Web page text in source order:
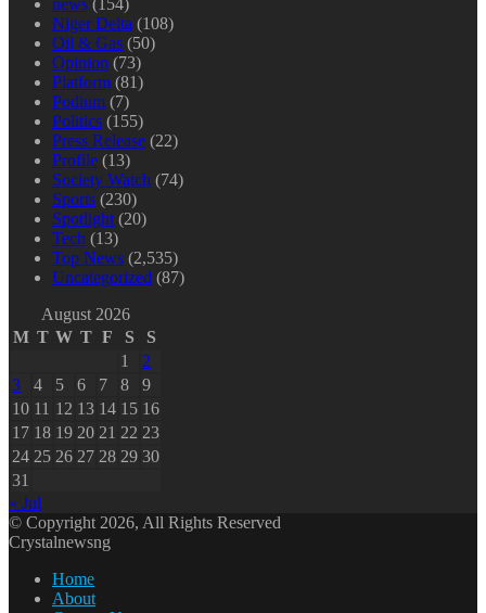
news (154)
Niger Delta (108)
Oil & Gas (50)
Opinion (73)
Platform (81)
Podium (7)
Politics (155)
Press Release (22)
Profile (13)
Society Watch (74)
Sports (230)
Spotlight (20)
Tech (13)
Top News (2,535)
Uncategorized (87)
August 2026
M T W T F S
S
1
2
3
4 5 6 7 8
9
10 11 12 13 14 15 16
17 18 19 20 21 22 23
24 25 26 27 28 29 30
31
« Jul
© Copyright 2026, All Rights Reserved
Crystalnewsng
Home
About